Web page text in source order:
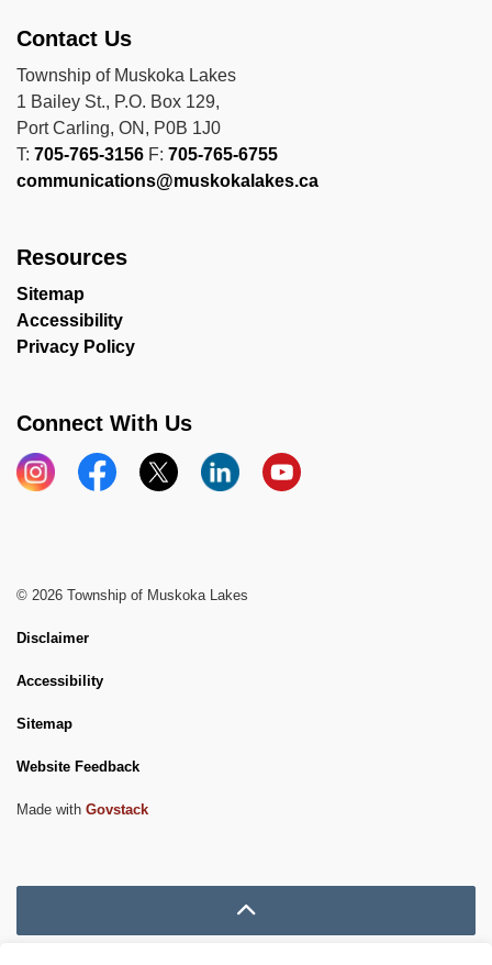
Contact Us
Township of Muskoka Lakes
1 Bailey St., P.O. Box 129,
Port Carling, ON, P0B 1J0
T: 705-765-3156 F: 705-765-6755
communications@muskokalakes.ca
Resources
Sitemap
Accessibility
Privacy Policy
Connect With Us
InstagramFacebook
X LinkedInYouTube
© 2026 Township of Muskoka Lakes
Disclaimer
Accessibility
Sitemap
Website Feedback
Made with Govstack